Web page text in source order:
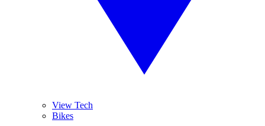
View Tech
Bikes